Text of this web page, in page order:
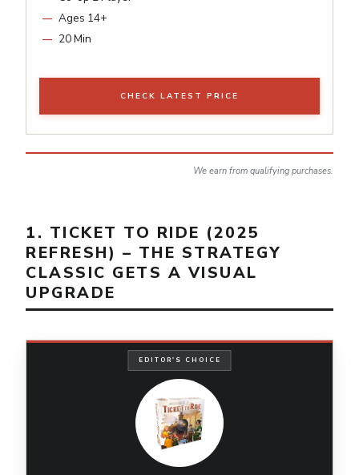
Ages 14+
20 Min
CHECK LATEST PRICE
We earn from qualifying purchases.
1. TICKET TO RIDE (2025
REFRESH) – THE STRATEGY
CLASSIC GETS A VISUAL
UPGRADE
EDITOR'S CHOICE